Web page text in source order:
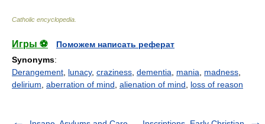
Catholic encyclopedia
Игры ⚽
Поможем написать реферат
Synonyms:
Derangement lunacy, craziness dementia mania madness
delirium aberration of mind alienation of mind loss of reason